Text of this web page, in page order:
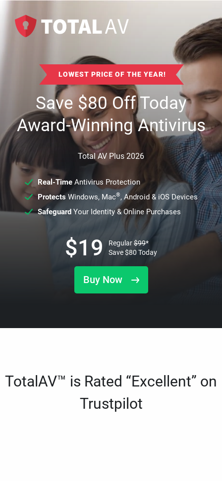
LOWEST PRICE OF THE YEAR!
Save$80Off Today
Award-Winning Antivirus
Total AV Plus 2026
Real-TimeAntivirus Protection
ProtectsWindows, Mac®, Android & iOS Devices
SafeguardYour Identity & Online Purchases
Buy Now
$19 Regular$99*
Save$80 Today
TotalAV™ is Rated “Excellent” on
Trustpilot